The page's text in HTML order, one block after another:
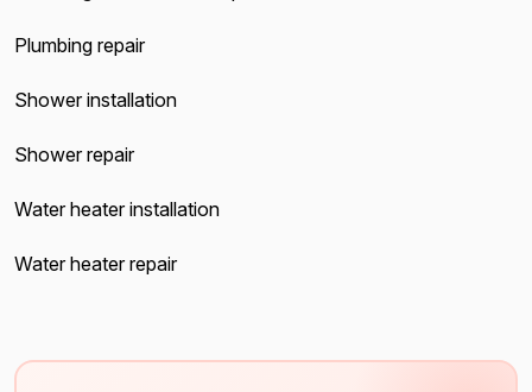
Plumbing repair
Shower installation
Shower repair
Water heater installation
Water heater repair